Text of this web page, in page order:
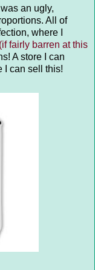
an ugly,
All of
where I
fairly barren at this
A store I can
I can sell this!